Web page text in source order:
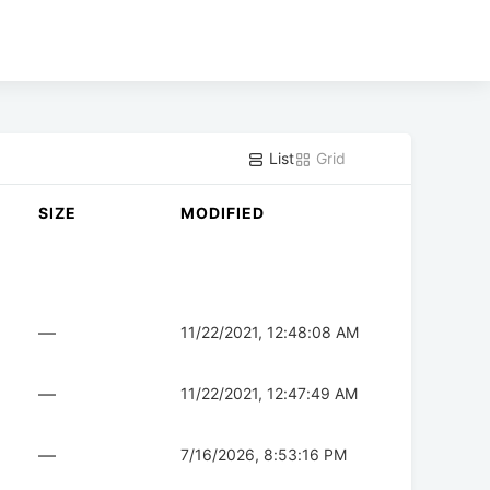
List Grid
SIZE MODIFIED
— 11/22/2021, 12:48:08 AM
— 11/22/2021, 12:47:49 AM
— 7/16/2026, 8:53:16 PM